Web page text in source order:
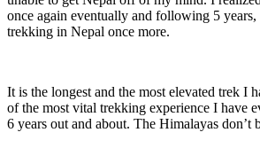
once again eventually and following 5 years,
trekking in Nepal once more.
It is the longest and the most elevated trek I
of the most vital trekking experience I have
6 years out and about. The Himalayas don’t